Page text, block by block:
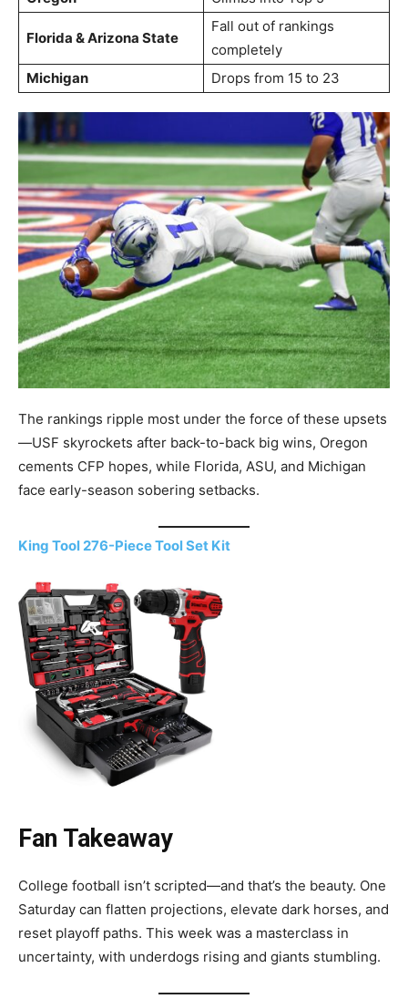
Florida & Arizona State
Fall out of rankings
completely
Michigan
Drops from 15 to 23
The rankings ripple most under the force of these upsets
—USF skyrockets after back-to-back big wins, Oregon
cements CFP hopes, while Florida, ASU, and Michigan
face early-season sobering setbacks.
King Tool 276-Piece Tool Set Kit
Fan Takeaway
College football isn’t scripted—and that’s the beauty. One
Saturday can flatten projections, elevate dark horses, and
reset playoff paths. This week was a masterclass in
uncertainty, with underdogs rising and giants stumbling.